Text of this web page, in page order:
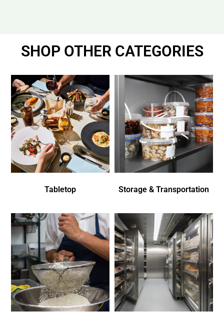
SHOP OTHER CATEGORIES
Tabletop Storage & Transportation